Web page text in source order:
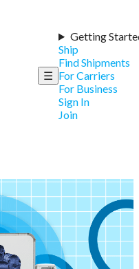
☰
Getting
Ship
Find Shipments
For Carriers
For Business
Sign In
Join